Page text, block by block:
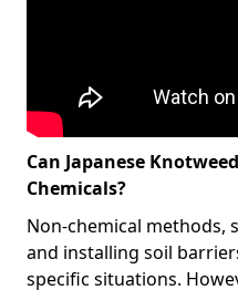
Can Japanese
Chemicals?
Non-chemical methods,
and installing soil
specific situations.